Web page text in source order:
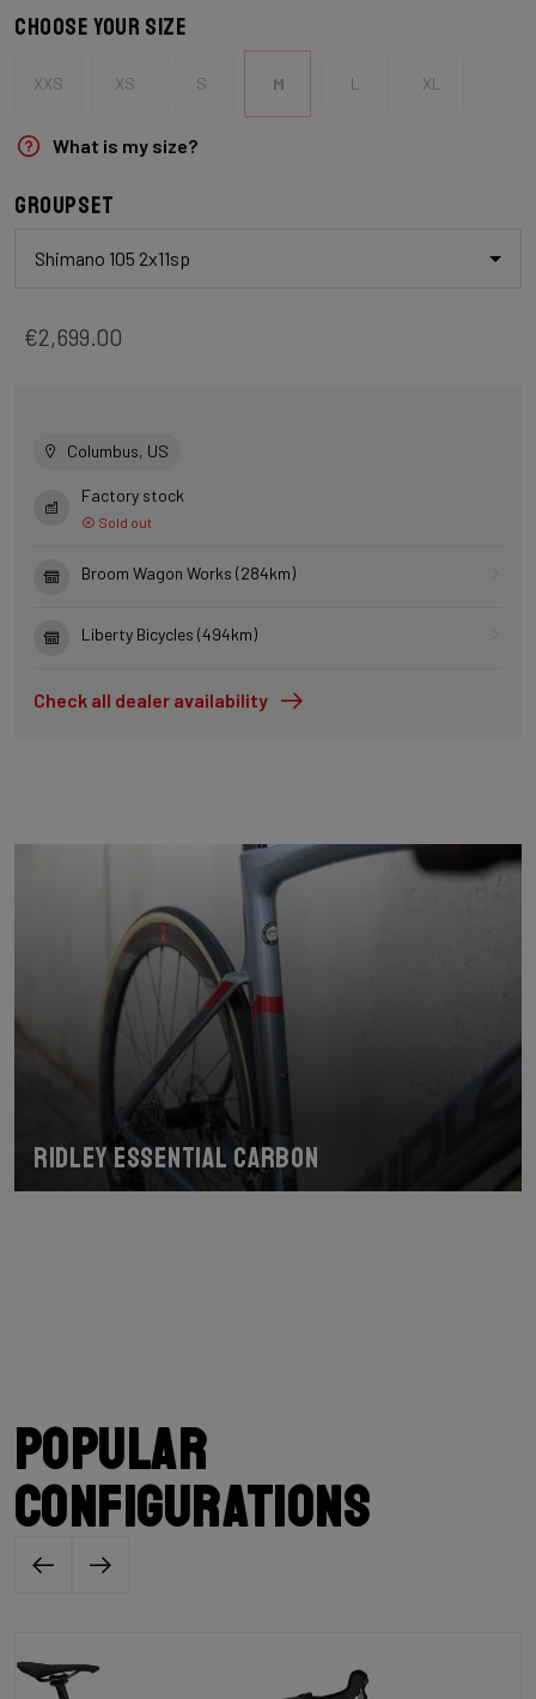
Choose your size
XXS XS S M L XL
What is my size?
Groupset
Shimano 105 2x11sp
€2,699.00
Columbus, US
Factory stock
Sold out
Broom Wagon Works (284km)
Liberty Bicycles (494km)
Check all dealer availability
Ridley Essential Carbon
Popular
configurations